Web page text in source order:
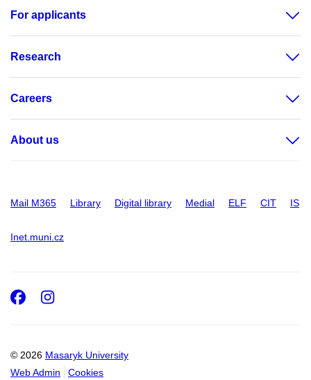
For applicants
Research
Careers
About us
Mail M365 Library Digital library Medial ELF CIT IS
Inet.muni.cz
© 2026 Masaryk University
Web Admin
Cookies
Facebook
Instagram